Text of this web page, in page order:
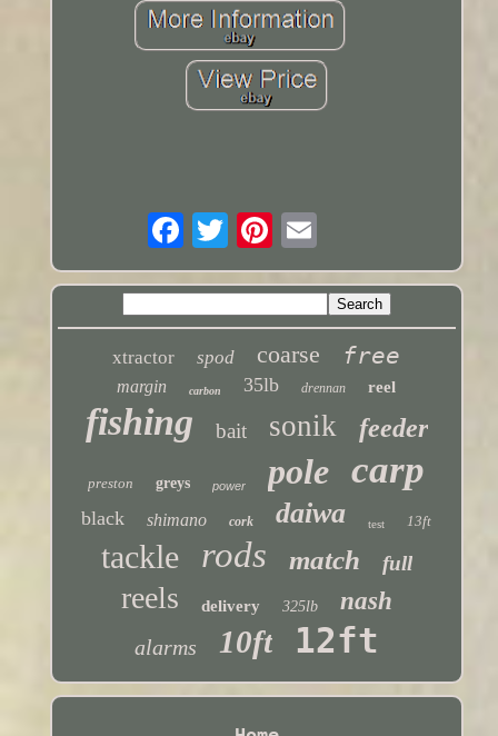
xtractor spod coarse free
margin carbon 35lb drennan reel
fishing bait sonik feeder
preston greys power pole carp
black shimano cork daiwa test 13ft
tackle rods match full
reels delivery 325lb nash
alarms 10ft 12ft